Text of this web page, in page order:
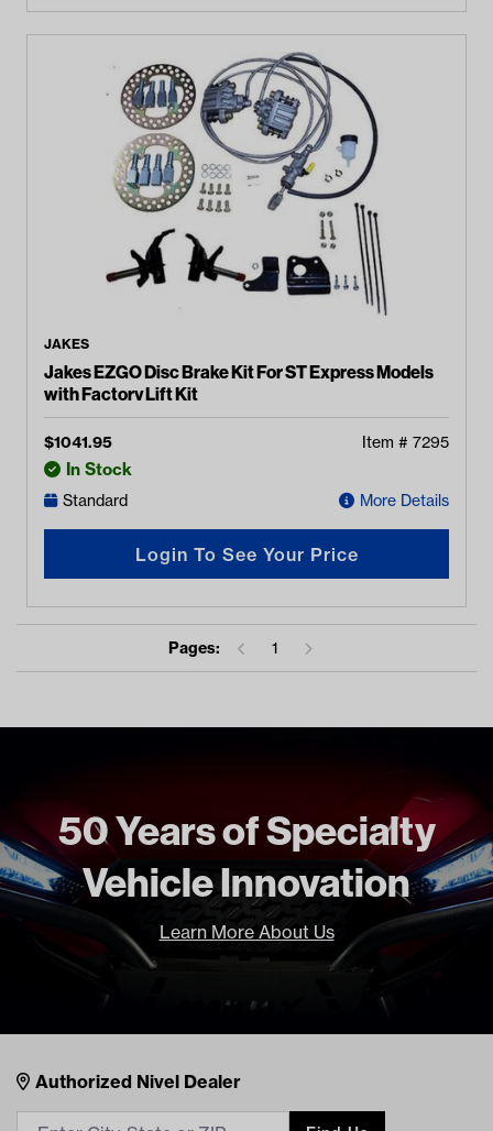
JAKES
Jakes EZGO Disc Brake Kit For ST Express Models
with Factory Lift Kit
$1041.95 Item # 7295
In Stock
Standard More Details
Login To See Your Price
Pages: 1
50 Years of Specialty
Vehicle Innovation
Learn More About Us
Nivel Footer
Contacts
Authorized Nivel Dealer